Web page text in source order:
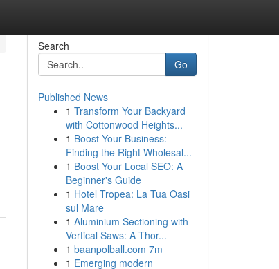
Search
Go
Published News
1 Transform Your Backyard
with Cottonwood Heights...
1 Boost Your Business:
Finding the Right Wholesal...
1 Boost Your Local SEO: A
Beginner's Guide
1 Hotel Tropea: La Tua Oasi
sul Mare
1 Aluminium Sectioning with
Vertical Saws: A Thor...
1 baanpolball.com 7m
1 Emerging modern